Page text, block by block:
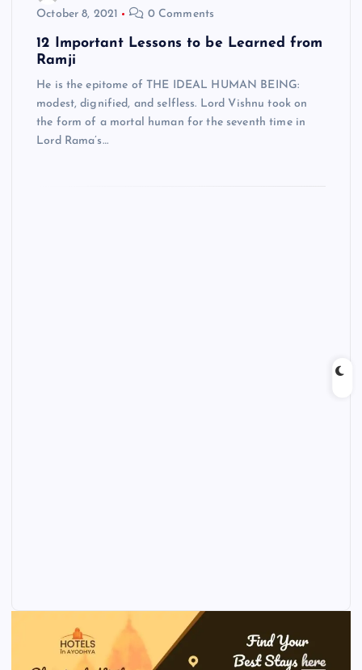
October 8, 2021
0 Comments
12 Important Lessons to be Learned from
Ramji
He is the epitome of THE IDEAL HUMAN BEING:
modest, dignified, and selfless. Lord Vishnu took on
the form of a mortal human for the seventh time in
Lord Rama’s…